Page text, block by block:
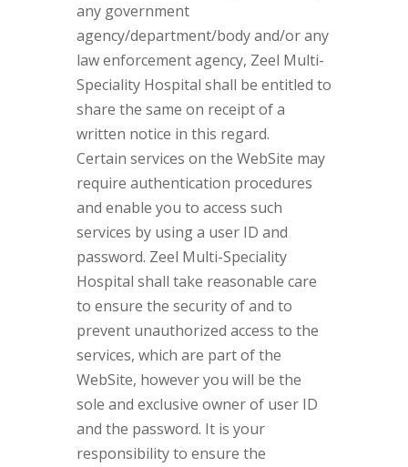
any government
agency/department/body and/or any
law enforcement agency, Zeel Multi-
Speciality Hospital shall be entitled to
share the same on receipt of a
written notice in this regard.
Certain services on the WebSite may
require authentication procedures
and enable you to access such
services by using a user ID and
password. Zeel Multi-Speciality
Hospital shall take reasonable care
to ensure the security of and to
prevent unauthorized access to the
services, which are part of the
WebSite, however you will be the
sole and exclusive owner of user ID
and the password. It is your
responsibility to ensure the